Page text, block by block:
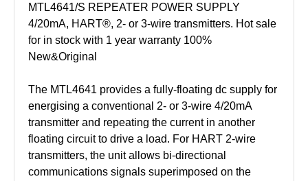
MTL4641/S REPEATER POWER SUPPLY
4/20mA, HART®, 2- or 3-wire transmitters. Hot sale
for in stock with 1 year warranty 100%
New&Original
The MTL4641 provides a fully-floating dc supply for
energising a conventional 2- or 3-wire 4/20mA
transmitter and repeating the current in another
floating circuit to drive a load. For HART 2-wire
transmitters, the unit allows bi-directional
communications signals superimposed on the